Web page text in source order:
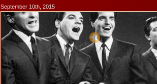
September 10th, 2015